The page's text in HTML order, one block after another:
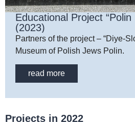
Educational Project
(2023)
Partners of the project – “Diye-
Museum of Polish Jews Polin.
read more
Projects in 2022